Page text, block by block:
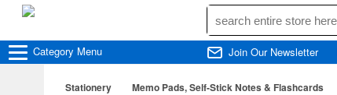
Category Menu Join Our Newsletter
Stationery Memo Pads, Self-Stick Notes & Flashcards